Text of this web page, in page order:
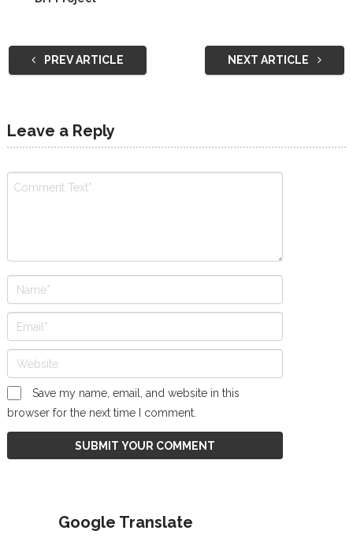
PREV ARTICLE NEXT ARTICLE
Leave a Reply
Save my name, email, and website in this
browser for the next time I comment.
Google Translate